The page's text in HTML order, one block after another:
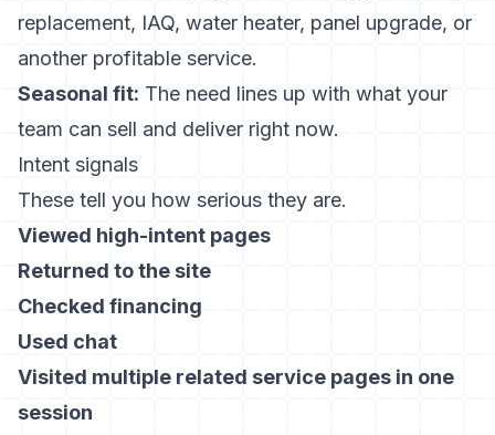
replacement, IAQ, water heater, panel upgrade, or
another profitable service.
Seasonal fit: The need lines up with what your
team can sell and deliver right now.
Intent signals
These tell you how serious they are.
Viewed high-intent pages
Returned to the site
Checked financing
Used chat
Visited multiple related service pages in one
session